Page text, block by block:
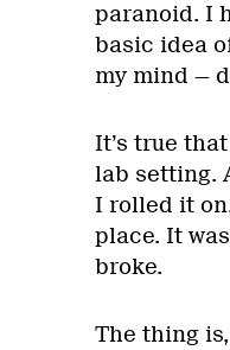
paranoid. I
basic idea
my mind —
It’s true
lab setting.
I rolled it
place. It
broke.
The thing